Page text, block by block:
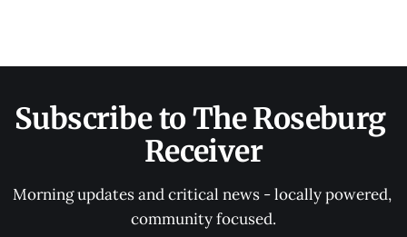
Subscribe to The Roseburg
Receiver
Morning updates and critical news - locally powered,
community focused.